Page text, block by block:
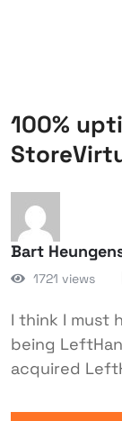
100%
Bart
1721 views
I think I must
being
acquired